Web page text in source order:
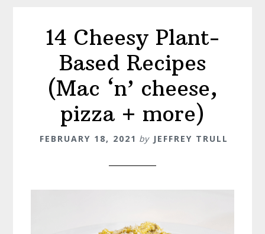
14 Cheesy Plant-
Based Recipes
(Mac ‘n’ cheese,
pizza + more)
FEBRUARY 18, 2021 by JEFFREY TRULL